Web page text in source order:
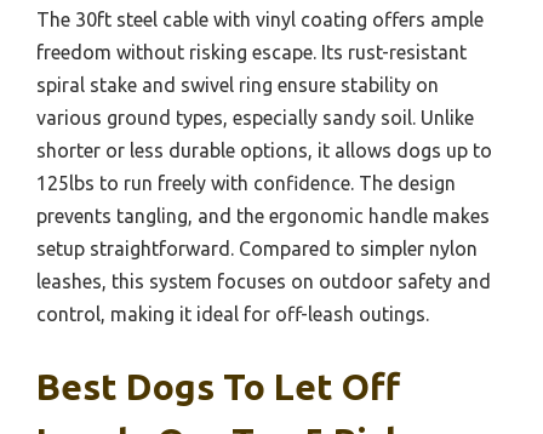
The 30ft steel cable with vinyl coating offers ample
freedom without risking escape. Its rust-resistant
spiral stake and swivel ring ensure stability on
various ground types, especially sandy soil. Unlike
shorter or less durable options, it allows dogs up to
125lbs to run freely with confidence. The design
prevents tangling, and the ergonomic handle makes
setup straightforward. Compared to simpler nylon
leashes, this system focuses on outdoor safety and
control, making it ideal for off-leash outings.
Best Dogs To Let Off